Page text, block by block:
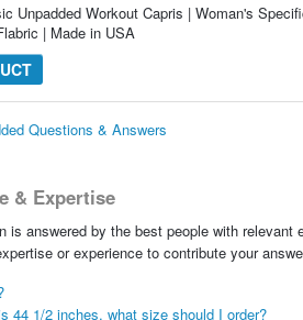
Unpadded Workout Capris | Woman's
| Made in USA
Questions & Answers
& Expertise
is answered by the best people with
or experience to contribute your
44 1/2 inches, what size should I order?